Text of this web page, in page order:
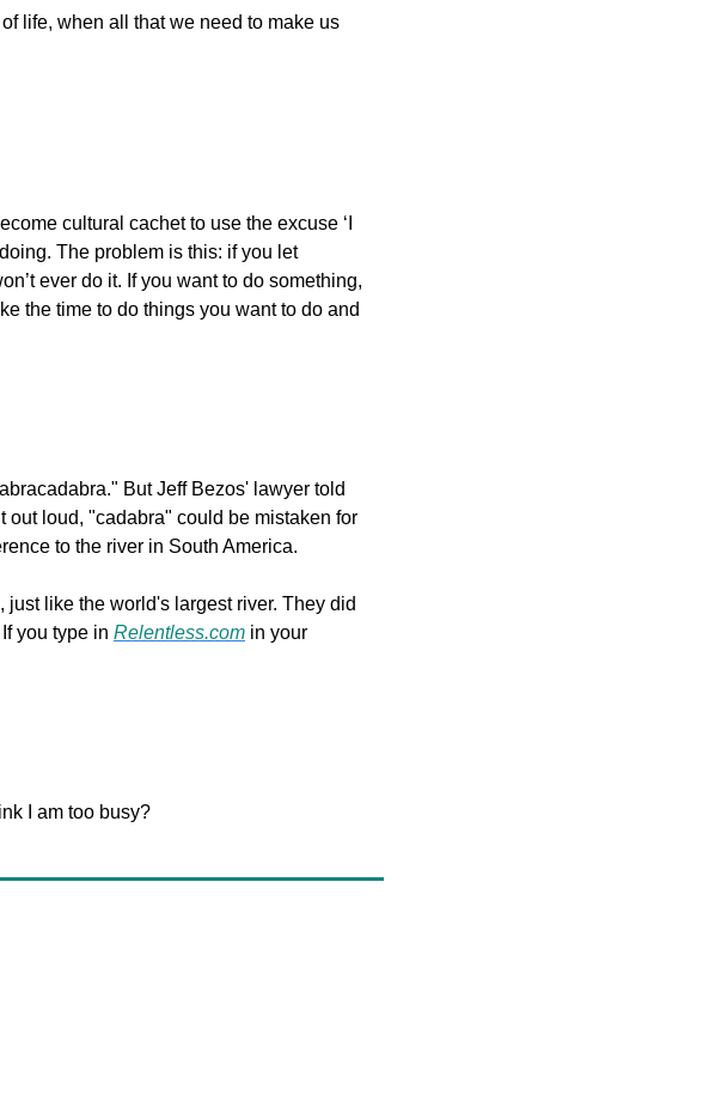
life, when all that we need to make us
cultural cachet to use the excuse ‘I
The problem is this: if you let
ever do it. If you want to do something,
the time to do things you want to do and
But Jeff Bezos' lawyer told
out loud, "cadabra" could be mistaken for
to the river in South America.
like the world's largest river. They did
you type in Relentless.com in your
I am too busy?